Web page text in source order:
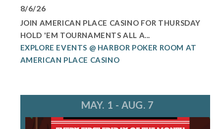
8/6/26
JOIN AMERICAN PLACE CASINO FOR THURSDAY
HOLD 'EM TOURNAMENTS ALL A...
EXPLORE EVENTS @ HARBOR POKER ROOM AT
AMERICAN PLACE CASINO
MAY. 1 - AUG. 7